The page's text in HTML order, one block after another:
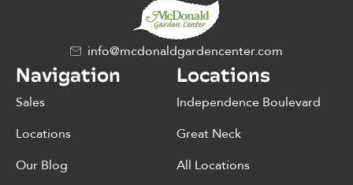
info@mcdonaldgardencenter.com
Navigation
Sales
Locations
Our Blog
Locations
Independence Boulevard
Great Neck
All Locations